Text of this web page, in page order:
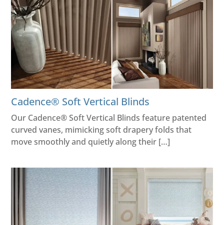
Cadence® Soft Vertical Blinds
Our Cadence® Soft Vertical Blinds feature patented
curved vanes, mimicking soft drapery folds that
move smoothly and quietly along their […]